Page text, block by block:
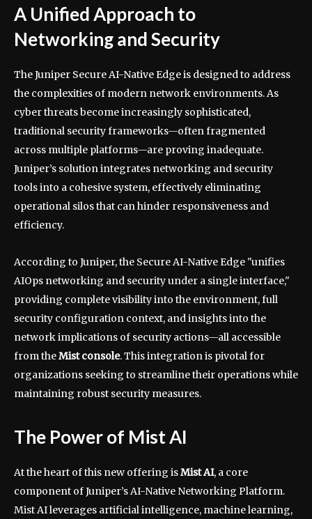
A Unified Approach to
Networking and Security
The Juniper Secure AI-Native Edge is designed to address
the complexities of modern network environments. As
cyber threats become increasingly sophisticated,
traditional security frameworks—often fragmented
across multiple platforms—are proving inadequate.
Juniper’s solution integrates networking and security
tools into a cohesive system, effectively eliminating
operational silos that can hinder responsiveness and
efficiency.
According to Juniper, the Secure AI-Native Edge "unifies
AIOps networking and security under a single interface,"
providing complete visibility into the environment, full
security configuration context, and insights into the
network implications of security actions—all accessible
from theMist console. This integration is pivotal for
organizations seeking to streamline their operations while
maintaining robust security measures.
The Power of Mist AI
At the heart of this new offering isMist AI, a core
component of Juniper’s AI-Native Networking Platform.
Mist AI leverages artificial intelligence, machine learning,